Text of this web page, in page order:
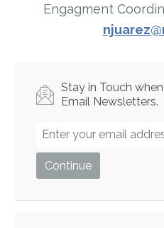
Engagment
Stay in Touch
Email Newsletters.